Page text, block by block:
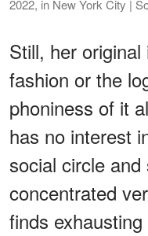
2022, in New York City |
Still, her
fashion or the
phoniness of it
has no interest
social circle
concentrated
finds